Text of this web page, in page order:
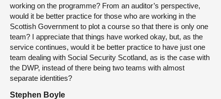
working on the programme? From an auditor’s perspective,
would it be better practice for those who are working in the
Scottish Government to plot a course so that there is only one
team? I appreciate that things have worked okay, but, as the
service continues, would it be better practice to have just one
team dealing with Social Security Scotland, as is the case with
the DWP, instead of there being two teams with almost
separate identities?
Stephen Boyle